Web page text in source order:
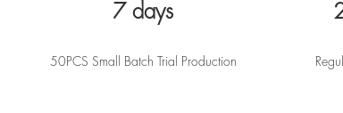
7 days
50PCS Small Batch Trial Production